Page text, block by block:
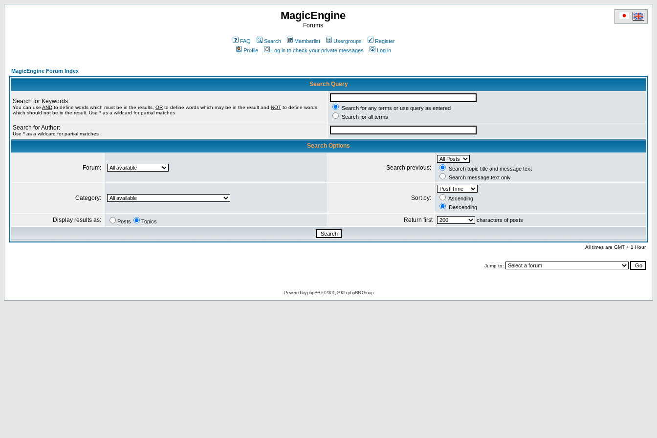
MagicEngine
Forums
FAQ Search Memberlist Usergroups
Register
Profile
Log in to check your private messages Log in
MagicEngine Forum Index
Search Query
Search for Keywords:
You can use AND to define words which must be in the results, OR to define words which may be in the result and NOT to define words
which should not be in the result. Use * as a wildcard for partial matches
Search for any terms or use query as entered
Search for all terms
Search for Author:
Use * as a wildcard for partial matches
Search Options
Forum: Search previous:
Search topic title and message text
Search message text only
Category: Sort by:
Ascending
Descending
Display results as: Posts Topics Return first characters of posts
All times are GMT + 1 Hour
Jump to:
Powered byphpBB© 2001, 2005 phpBB Group